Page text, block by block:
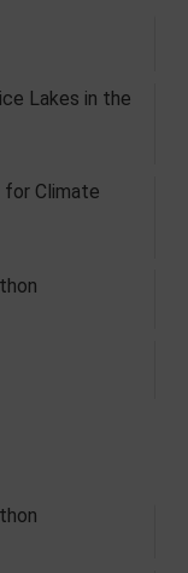
Lakes in the
for Climate